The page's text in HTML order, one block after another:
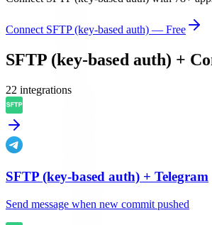
Connect SFTP (key-based auth) — Free
SFTP (key-based auth) +
22 integrations
SFTP (key-based auth) + Telegram
Send message when new commit pushed